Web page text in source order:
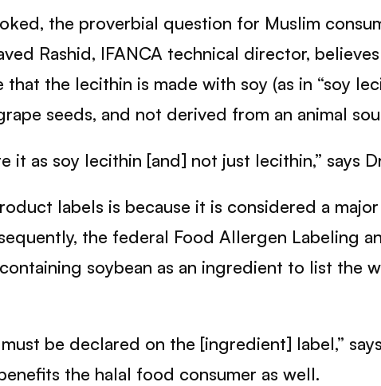
the proverbial question for Muslim
Rashid, IFANCA technical director,
the lecithin is made with soy (as in “soy
seeds, and not derived from an animal
as soy lecithin [and] not just lecithin,” says
labels is because it is considered a
the federal Food Allergen Labeling
soybean as an ingredient to list the
be declared on the [ingredient] label,”
the halal food consumer as well.